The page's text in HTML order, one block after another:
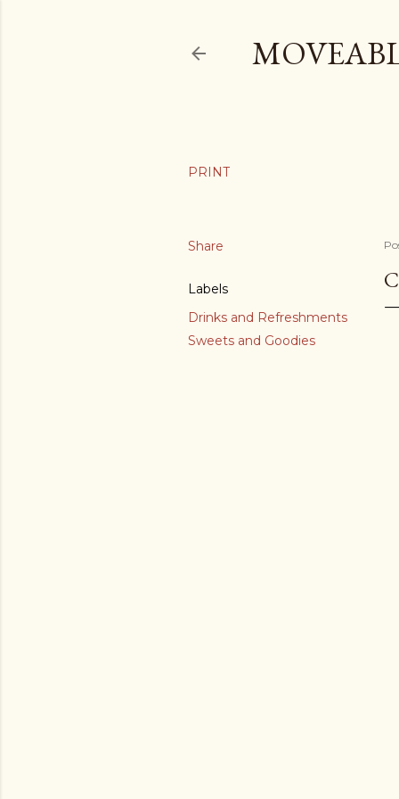
Share
Labels
Drinks and Refreshments
Sweets and Goodies